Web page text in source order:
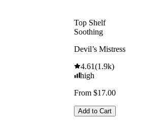
Top Shelf
Soothing
Devil’s Mistress
4.61(1.9k)
high
From $17.00
Add to Cart